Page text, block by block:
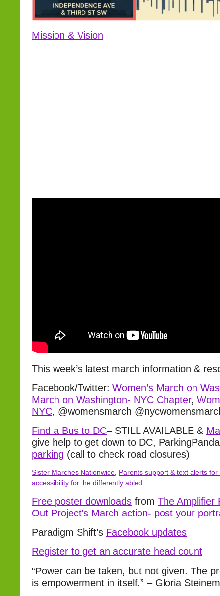
Mission & Vision
This week’s latest march information &
Facebook/Twitter: Women’s March on
March on Washington- NYC Chapter,
NYC, @womensmarch
Find a Bus to DC– STILL AVAILABLE &
give help to get down to DC,
parking (call to check road closures)
Sister Marches Nationwide, Parents support & text alerts for
accessibility for the differently abled
Free poster downloads from The Amplifier
Out Project’s March action- post your
Paradigm Shift’s Facebook updates
Register to get an accurate head count
“Power can be taken, but not given. The
is empowerment in itself.” – Gloria Steinem